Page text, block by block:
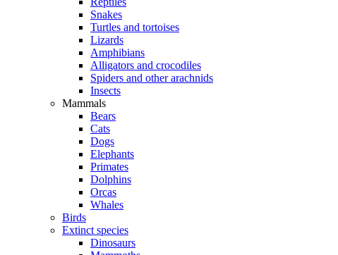
Snakes
Turtles and tortoises
Lizards
Amphibians
Alligators and crocodiles
Spiders and other arachnids
Insects
Mammals
Bears
Cats
Dogs
Elephants
Primates
Dolphins
Orcas
Whales
Birds
Extinct species
Dinosaurs